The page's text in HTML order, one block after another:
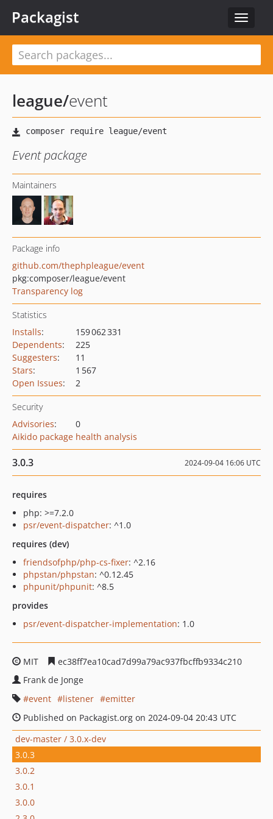
Toggle
Packagist
league/event
Event package
Maintainers
Package info
github.com/thephpleague/event
pkg:composer/league/event
Transparency log
Statistics
Installs:
159 062 331
Dependents:
225
Suggesters:
11
Stars:
1 567
Open Issues: 2
Security
Advisories:
0
Aikido package health analysis
3.0.3 2024-09-04 16:06 UTC
requires
php: >=7.2.0
psr/event-dispatcher: ^1.0
requires (dev)
friendsofphp/php-cs-fixer: ^2.16
phpstan/phpstan: ^0.12.45
phpunit/phpunit: ^8.5
provides
psr/event-dispatcher-implementation: 1.0
MIT
ec38ff7ea10cad7d99a79ac937fbcffb9334c210
Frank de Jonge
event
listener
emitter
Published on Packagist.org on 2024-09-04 20:43 UTC
dev-master / 3.0.x-dev
3.0.3
3.0.2
3.0.1
3.0.0